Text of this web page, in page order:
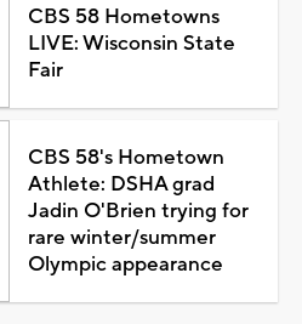
CBS 58 Hometowns
LIVE: Wisconsin State
Fair
CBS 58's Hometown
Athlete: DSHA grad
Jadin O'Brien trying for
rare winter/summer
Olympic appearance